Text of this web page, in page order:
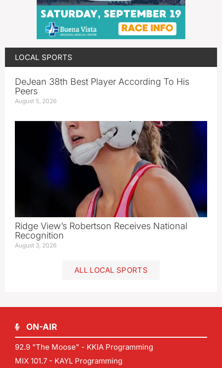
LOCAL SPORTS
DeJean 38th Best Player According To His
Peers
August 5, 2026
Ridge View’s Robertson Receives National
Recognition
August 3, 2026
ALL LOCAL SPORTS
ON-AIR
92.9 "The Moose" - KKIA Programming
MIX 101.7 - KAYL Programming